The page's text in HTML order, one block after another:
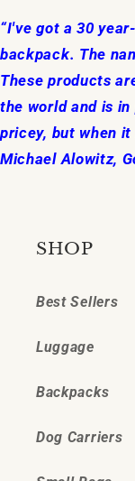
“I've got a 30
backpack. The
These products
the world and is
pricey, but when
Michael Alowitz,
SHOP
Best Sellers
Luggage
Backpacks
Dog Carriers